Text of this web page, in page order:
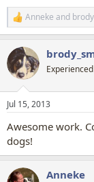
R
e
c
t
i
n
s
Anneke and
Jul 15, 2013
Awesome work.
dogs!
Anneke